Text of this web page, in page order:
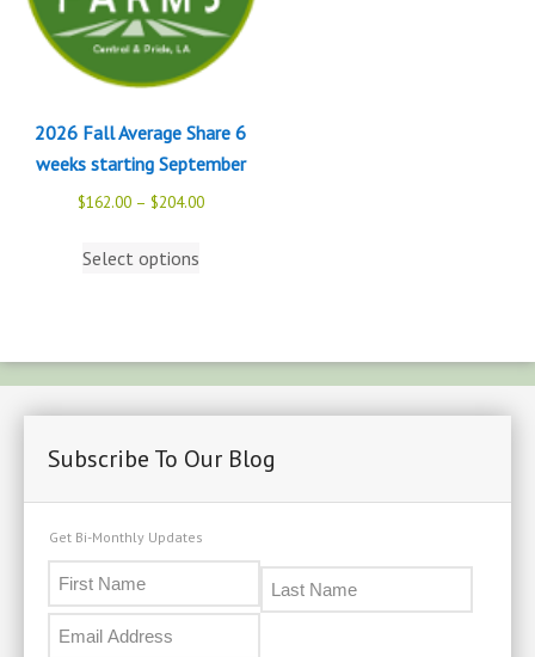
2026 Fall Average Share 6
weeks starting September
$162.00– $204.00
Select options
Subscribe To Our Blog
Get Bi-Monthly Updates